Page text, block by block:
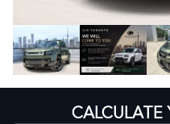
CALCULATE